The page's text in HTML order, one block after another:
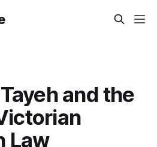
and the
Law